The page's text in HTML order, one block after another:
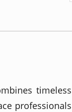
timeless
professionals